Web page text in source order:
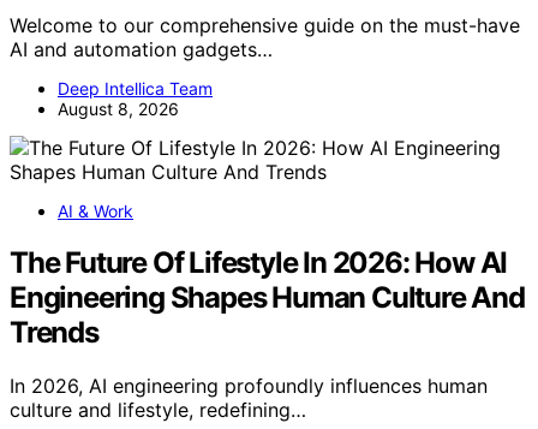
Welcome to our comprehensive guide on the must-have
AI and automation gadgets…
Deep Intellica Team
August 8, 2026
AI & Work
The Future Of Lifestyle In 2026: How AI
Engineering Shapes Human Culture And
Trends
In 2026, AI engineering profoundly influences human
culture and lifestyle, redefining…